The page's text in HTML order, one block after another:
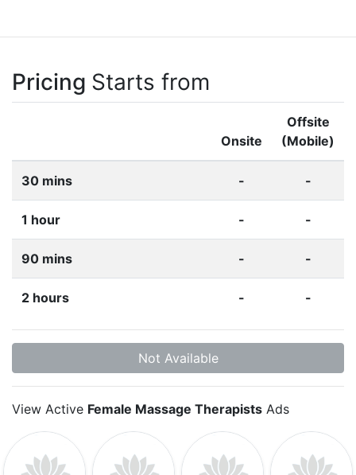
Pricing Starts from
Onsite
Offsite
(Mobile)
30 mins - -
1 hour - -
90 mins - -
2 hours - -
Not Available
View Active Female Massage Therapists Ads